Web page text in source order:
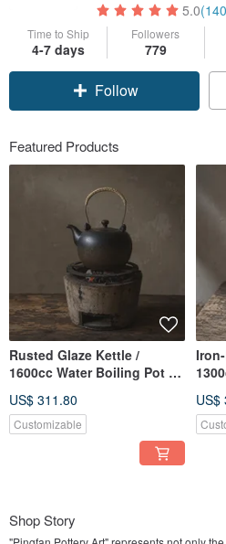
5.0
Time to Ship
4-7 days
Followers
779
Follow
Featured Products
Rusted Glaze Kettle /
1600cc Water Boiling Pot /
Tea Pot Tea Ware Pottery
Art
US$ 311.80
Customizable
US$
Shop Story